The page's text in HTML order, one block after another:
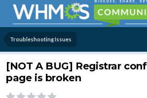
Troubleshooting Issues
[NOT A BUG] Registrar
page is broken